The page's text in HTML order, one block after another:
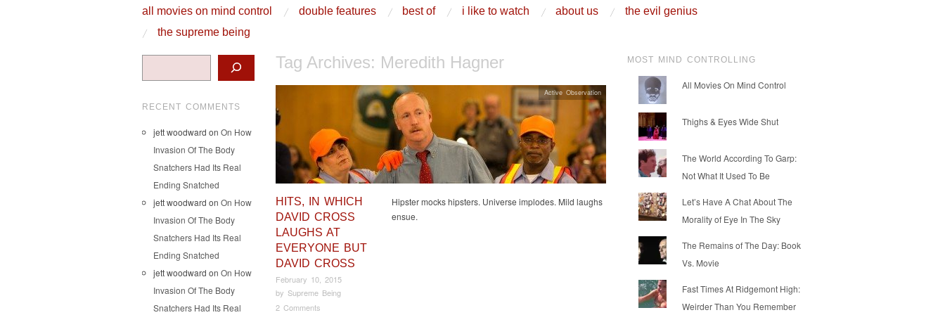
Main Menu
skip to content
all movies on mind control double features best of i like to watch about us
the evil genius
the supreme being
Tag Archives: Meredith Hagner
HITS, IN WHICH
DAVID CROSS
LAUGHS AT
EVERYONE BUT
DAVID CROSS
February 10, 2015
by Supreme Being
2 Comments
Hipster mocks hipsters. Universe implodes. Mild laughs
ensue.
Active Observation
RECENT COMMENTS
jett woodward on On How
Invasion Of The Body
Snatchers Had Its Real
Ending Snatched
jett woodward on On How
Invasion Of The Body
Snatchers Had Its Real
Ending Snatched
jett woodward on On How
Invasion Of The Body
Snatchers Had Its Real
MOST MIND CONTROLLING
All Movies On Mind Control
Thighs & Eyes Wide Shut
The World According To Garp:
Not What It Used To Be
Let’s Have A Chat About The
Morality of Eye In The Sky
The Remains of The Day: Book
Vs. Movie
Fast Times At Ridgemont High:
Weirder Than You Remember